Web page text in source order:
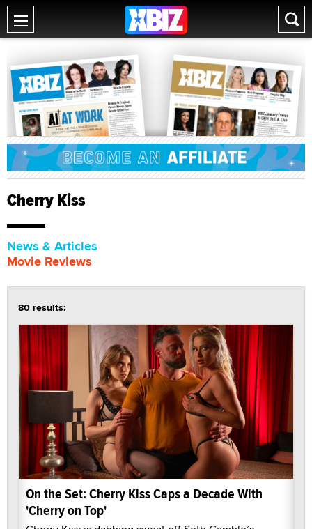
Cherry Kiss
News & Articles
Movie Reviews
80 results:
On the Set: Cherry Kiss Caps a Decade With
'Cherry on Top'